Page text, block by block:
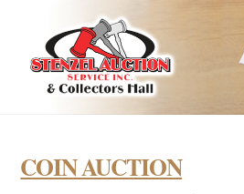
content
COIN AUCTION